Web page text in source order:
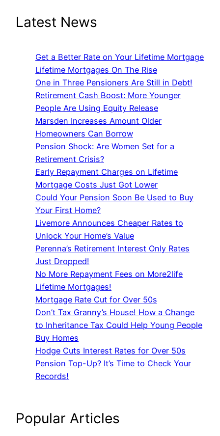
Latest News
Get a Better Rate on Your Lifetime Mortgage
Lifetime Mortgages On The Rise
One in Three Pensioners Are Still in Debt!
Retirement Cash Boost: More Younger
People Are Using Equity Release
Marsden Increases Amount Older
Homeowners Can Borrow
Pension Shock: Are Women Set for a
Retirement Crisis?
Early Repayment Charges on Lifetime
Mortgage Costs Just Got Lower
Could Your Pension Soon Be Used to Buy
Your First Home?
Livemore Announces Cheaper Rates to
Unlock Your Home’s Value
Perenna’s Retirement Interest Only Rates
Just Dropped!
No More Repayment Fees on More2life
Lifetime Mortgages!
Mortgage Rate Cut for Over 50s
Don’t Tax Granny’s House! How a Change
to Inheritance Tax Could Help Young People
Buy Homes
Hodge Cuts Interest Rates for Over 50s
Pension Top-Up? It’s Time to Check Your
Records!
Popular Articles